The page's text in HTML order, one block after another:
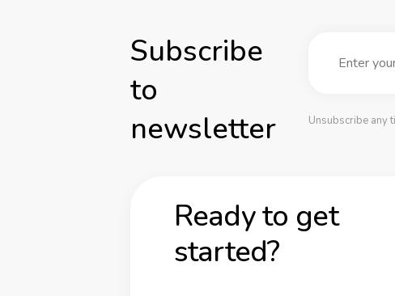
Subscribe
to
newsletter
Unsubscribe any
Ready to get
started?